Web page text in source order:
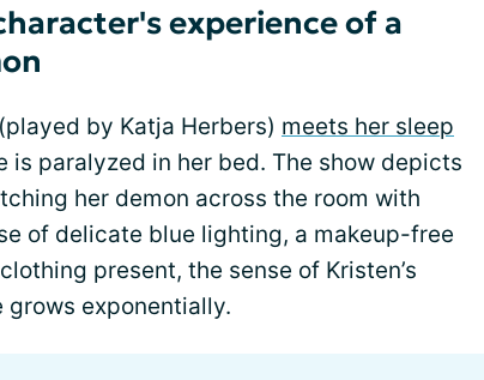
experience of a
by Katja Herbers) meets her sleep
is paralyzed in her bed. The show depicts
her demon across the room with
of delicate blue lighting, a makeup-free
present, the sense of Kristen’s
exponentially.